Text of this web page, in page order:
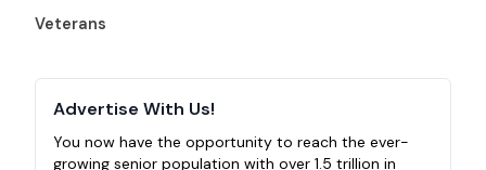
Veterans
Advertise With Us!
You now have the opportunity to reach the ever-
growing senior population with over 1.5 trillion in